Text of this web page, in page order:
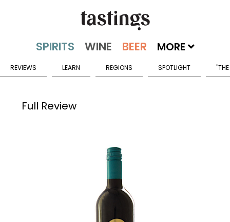
MORE
REVIEWS LEARN REGIONS SPOTLIGHT
Full Review